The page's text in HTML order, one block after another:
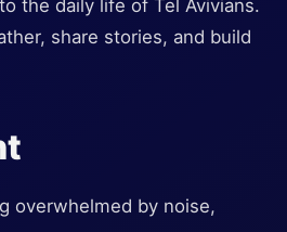
the daily life of Tel Avivians.
share stories, and build
overwhelmed by noise,